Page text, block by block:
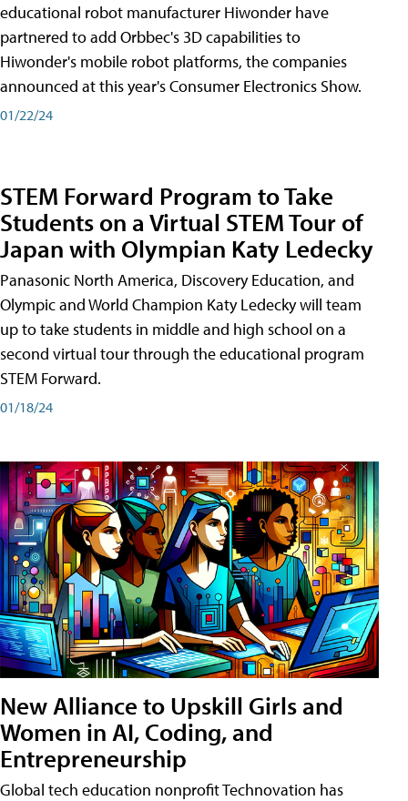
educational robot manufacturer Hiwonder have
partnered to add Orbbec's 3D capabilities to
Hiwonder's mobile robot platforms, the companies
announced at this year's Consumer Electronics Show.
01/22/24
STEM Forward Program to Take
Students on a Virtual STEM Tour of
Japan with Olympian Katy Ledecky
Panasonic North America, Discovery Education, and
Olympic and World Champion Katy Ledecky will team
up to take students in middle and high school on a
second virtual tour through the educational program
STEM Forward.
01/18/24
New Alliance to Upskill Girls and
Women in AI, Coding, and
Entrepreneurship
Global tech education nonprofit Technovation has